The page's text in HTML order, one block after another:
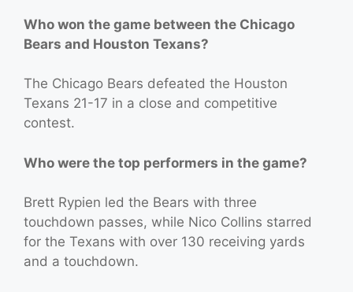
Who won the game between the Chicago
Bears and Houston Texans?
The Chicago Bears defeated the Houston
Texans 21-17 in a close and competitive
contest.
Who were the top performers in the game?
Brett Rypien led the Bears with three
touchdown passes, while Nico Collins starred
for the Texans with over 130 receiving yards
and a touchdown.